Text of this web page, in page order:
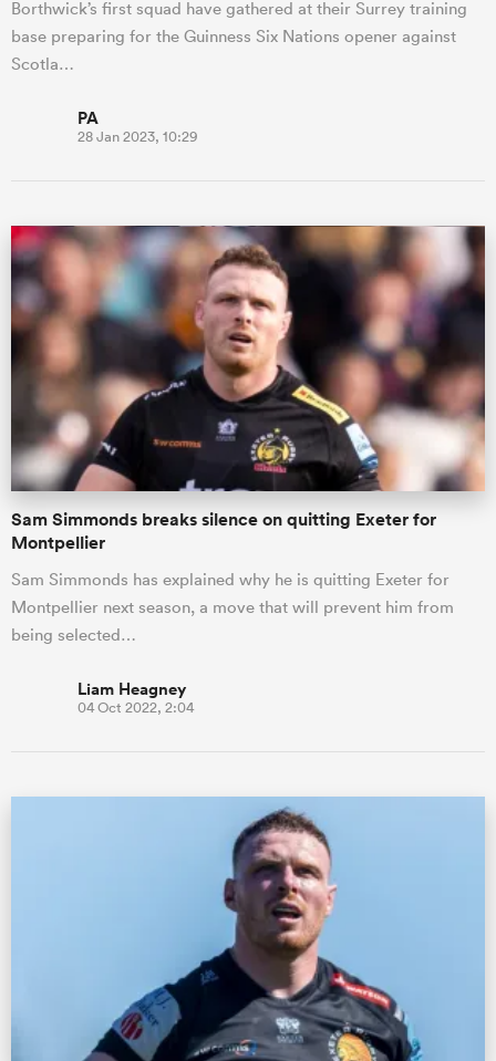
Borthwick’s first squad have gathered at their Surrey training
base preparing for the Guinness Six Nations opener against
Scotla…
PA
28 Jan 2023, 10:29
Sam Simmonds breaks silence on quitting Exeter for
Montpellier
Sam Simmonds has explained why he is quitting Exeter for
Montpellier next season, a move that will prevent him from
being selected…
Liam Heagney
04 Oct 2022, 2:04